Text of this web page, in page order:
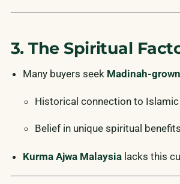
3. The Spiritual
Many buyers seek Madinah-
Historical connection to
Belief in unique spiritual benefits
Kurma Ajwa Malaysia lacks this